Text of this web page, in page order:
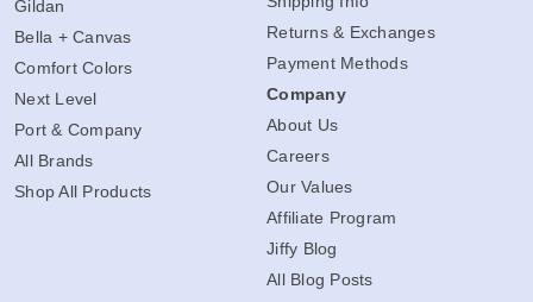
Gildan
Bella + Canvas
Comfort Colors
Next Level
Port & Company
All Brands
Shop All Products
Returns & Exchanges
Payment Methods
Company
About Us
Careers
Our Values
Affiliate Program
Jiffy Blog
All Blog Posts